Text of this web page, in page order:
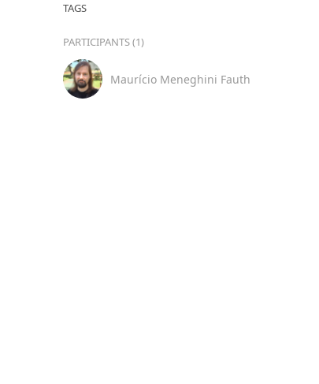
TAGS
PARTICIPANTS (1)
Maurício Meneghini Fauth